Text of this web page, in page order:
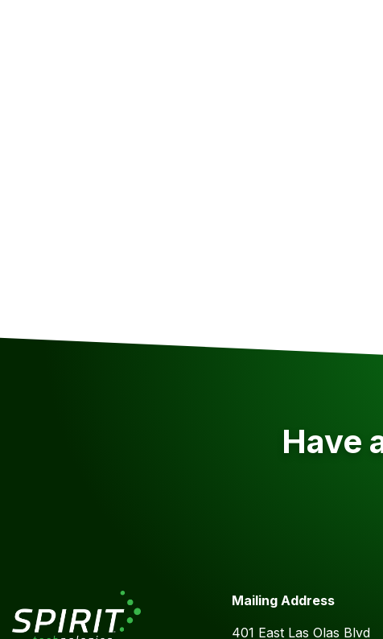
Have
Mailing Address
401 East Las Olas Blvd